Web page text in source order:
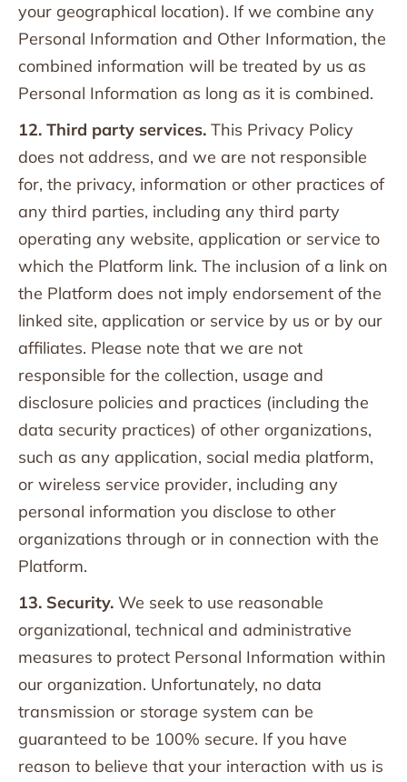
your geographical location). If we combine any
Personal Information and Other Information, the
combined information will be treated by us as
Personal Information as long as it is combined.
12. Third party services. This Privacy Policy
does not address, and we are not responsible
for, the privacy, information or other practices of
any third parties, including any third party
operating any website, application or service to
which the Platform link. The inclusion of a link on
the Platform does not imply endorsement of the
linked site, application or service by us or by our
affiliates. Please note that we are not
responsible for the collection, usage and
disclosure policies and practices (including the
data security practices) of other organizations,
such as any application, social media platform,
or wireless service provider, including any
personal information you disclose to other
organizations through or in connection with the
Platform.
13. Security. We seek to use reasonable
organizational, technical and administrative
measures to protect Personal Information within
our organization. Unfortunately, no data
transmission or storage system can be
guaranteed to be 100% secure. If you have
reason to believe that your interaction with us is